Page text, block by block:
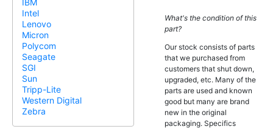
IBM
Intel
Lenovo
Micron
Polycom
Seagate
SGI
Sun
Tripp-Lite
Western Digital
Zebra
What's the condition of this
part?
Our stock consists of parts
that we purchased from
customers that shut down,
upgraded, etc. Many of the
parts are used and known
good but many are brand
new in the original
packaging. Specifics